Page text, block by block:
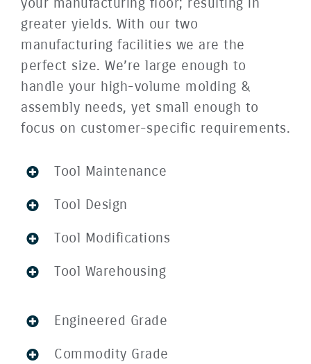
your manufacturing floor; resulting in
greater yields. With our two
manufacturing facilities we are the
perfect size. We’re large enough to
handle your high-volume molding &
assembly needs, yet small enough to
focus on customer-specific requirements.
Tool Maintenance
Tool Design
Tool Modifications
Tool Warehousing
Engineered Grade
Commodity Grade